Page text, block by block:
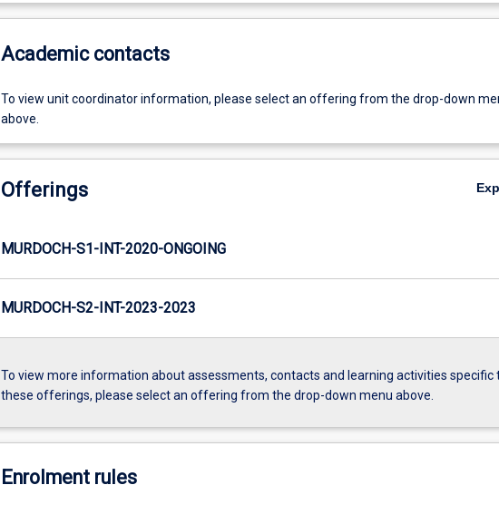
Academic contacts
To view unit coordinator information, please select an offering from the drop-down
above.
Offerings
MURDOCH-S1-INT-2020-ONGOING
MURDOCH-S2-INT-2023-2023
To view more information about assessments, contacts and learning activities specific
these offerings, please select an offering from the drop-down menu above.
Enrolment rules